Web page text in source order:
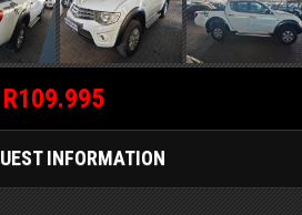
R109.995
INFORMATION